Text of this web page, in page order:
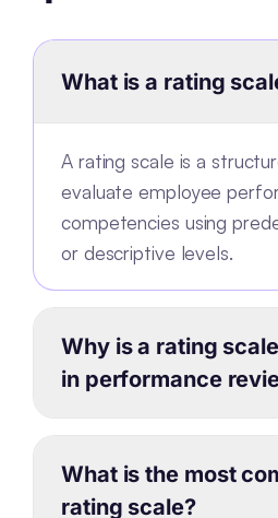
What is a rating
A rating scale is a
evaluate employee
competencies using
or descriptive levels.
Why is a rating
in performance
What is the most
rating scale?